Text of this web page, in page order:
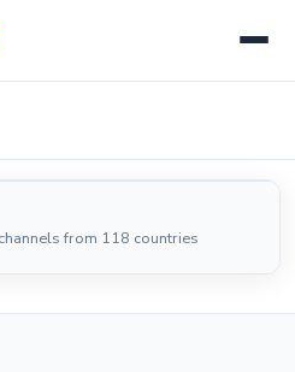
LIVE
from 118 countries